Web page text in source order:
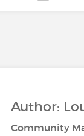
Author:
Community